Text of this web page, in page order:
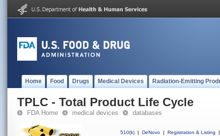
Home Food Drugs Medical Devices Radiation-Emitting
TPLC - Total Product Life Cycle
FDA Home medical devices databases
510(k) | DeNovo | Registration & Listing
|